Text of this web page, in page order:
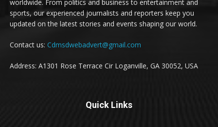
worldwide. From politics and business to entertainment and
sports, our experienced journalists and reporters keep you
updated on the latest stories and events shaping our world.
Contact us: Cdmsdwebadvert@gmail.com
Address: A1301 Rose Terrace Cir Loganville, GA 30052, USA
Quick Links